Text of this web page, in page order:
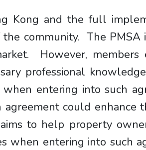
Kong and the full
community. The PMSA
However, members
professional
entering into such
could enhance
to help property
when entering into such